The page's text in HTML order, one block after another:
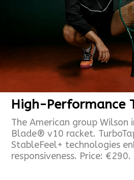
High-Performance
The American group Wilson
Blade® v10 racket.
StableFeel+ technologies
responsiveness. Price: €290.